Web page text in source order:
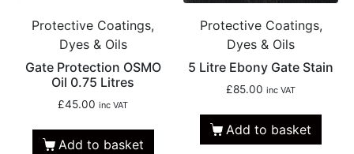
Protective Coatings,
Dyes & Oils
Gate Protection OSMO
Oil 0.75 Litres
£45.00 inc VAT
Add to basket
Protective Coatings,
Dyes & Oils
5 Litre Ebony Gate Stain
£85.00 inc VAT
Add to basket